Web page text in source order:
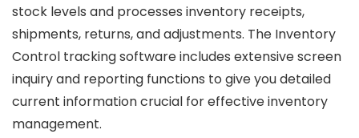
stock levels and processes inventory receipts,
shipments, returns, and adjustments. The Inventory
Control tracking software includes extensive screen
inquiry and reporting functions to give you detailed
current information crucial for effective inventory
management.